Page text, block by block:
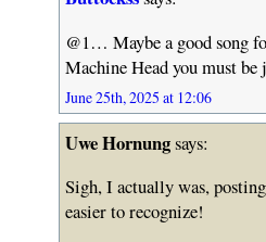
@1… Maybe a good song
Machine Head you must
June 25th, 2025 at 12:06
Uwe Hornungsays:
Sigh, I actually was,
easier to recognize!